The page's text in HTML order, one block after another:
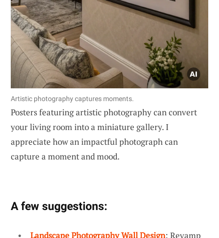
Artistic photography captures moments.
Posters featuring artistic photography can convert
your living room into a miniature gallery. I
appreciate how an impactful photograph can
capture a moment and mood.
A few suggestions:
Landscape Photography Wall Design: Revamp